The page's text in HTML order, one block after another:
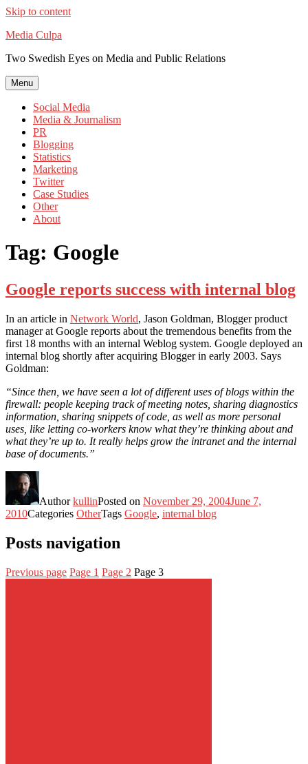
Skip to content
Media Culpa
Two Swedish Eyes on Media and Public Relations
Menu
Social Media
Media & Journalism
PR
Blogging
Statistics
Marketing
Twitter
Case Studies
Other
About
Tag: Google
Google reports success with internal blog
In an article in Network World, Jason Goldman, Blogger product
manager at Google reports about the tremendous benefits from the
first 18 months with an internal Weblog system. Google deployed an
internal blog shortly after acquiring Blogger in early 2003. Says
Goldman:
“Since then, we have seen a lot of different uses of blogs within the
firewall: people keeping track of meeting notes, sharing diagnostics
information, sharing snippets of code, as well as more personal
uses, like letting co-workers know what they’re thinking about and
what they’re up to. It really helps grow the intranet and the internal
base of documents.”
AuthorkullinPosted on November 29, 2004June 7,
2010Categories OtherTags Google, internal blog
Posts navigation
Previous page Page 1 Page 2 Page 3